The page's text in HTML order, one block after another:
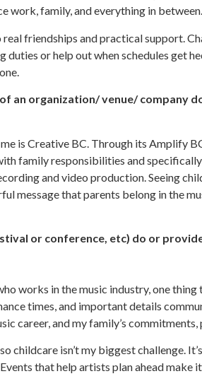
work, family, and everything in between.
friendships and practical support.
or help out when schedules get
an organization/ venue/ company
is Creative BC. Through its Amplify
family responsibilities and
and video production. Seeing
message that parents belong in the
or conference, etc) do or
works in the music industry, one
times, and important details
career, and my family’s
childcare isn’t my biggest challenge.
that help artists plan ahead